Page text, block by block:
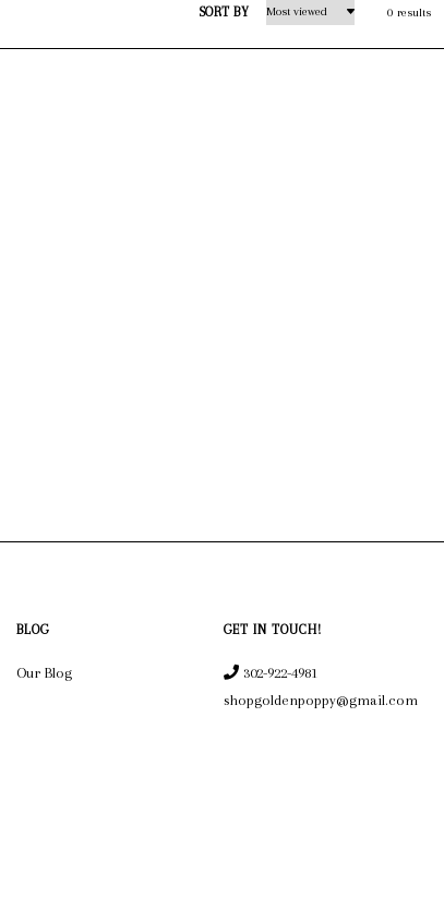
SORT BY 0 results
BLOG
Our Blog
GET IN TOUCH!
302-922-4981
shopgoldenpoppy@gmail.com